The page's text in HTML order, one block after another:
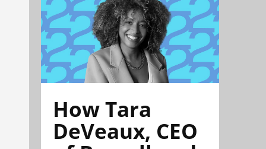
How Tara
DeVeaux, CEO